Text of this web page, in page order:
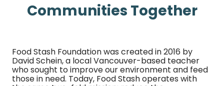
Communities Together
Food Stash Foundation was created in 2016 by
David Schein, a local Vancouver-based teacher
who sought to improve our environment and feed
those in need. Today, Food Stash operates with